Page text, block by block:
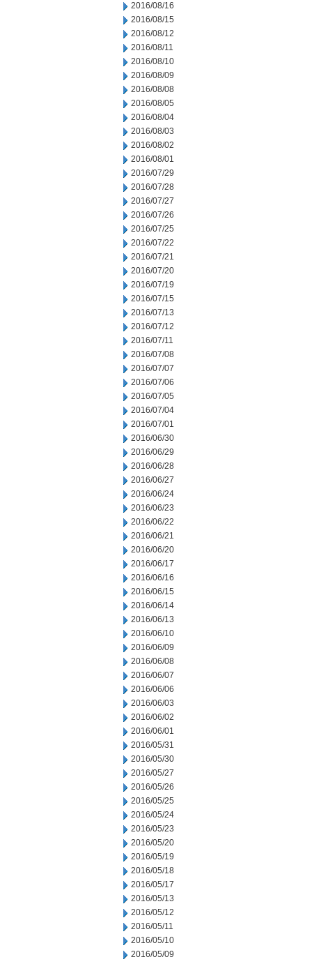
2016/08/16
2016/08/15
2016/08/12
2016/08/11
2016/08/10
2016/08/09
2016/08/08
2016/08/05
2016/08/04
2016/08/03
2016/08/02
2016/08/01
2016/07/29
2016/07/28
2016/07/27
2016/07/26
2016/07/25
2016/07/22
2016/07/21
2016/07/20
2016/07/19
2016/07/15
2016/07/13
2016/07/12
2016/07/11
2016/07/08
2016/07/07
2016/07/06
2016/07/05
2016/07/04
2016/07/01
2016/06/30
2016/06/29
2016/06/28
2016/06/27
2016/06/24
2016/06/23
2016/06/22
2016/06/21
2016/06/20
2016/06/17
2016/06/16
2016/06/15
2016/06/14
2016/06/13
2016/06/10
2016/06/09
2016/06/08
2016/06/07
2016/06/06
2016/06/03
2016/06/02
2016/06/01
2016/05/31
2016/05/30
2016/05/27
2016/05/26
2016/05/25
2016/05/24
2016/05/23
2016/05/20
2016/05/19
2016/05/18
2016/05/17
2016/05/13
2016/05/12
2016/05/11
2016/05/10
2016/05/09